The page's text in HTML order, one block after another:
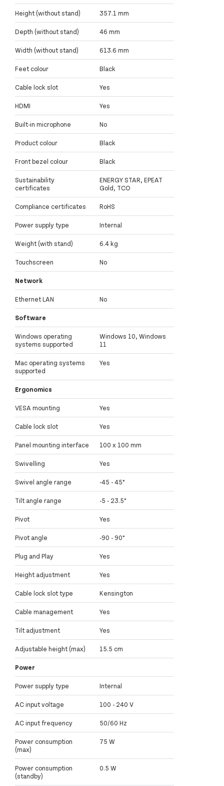
Height (without stand) 357.1 mm
Depth (without stand) 46 mm
Width (without stand) 613.6 mm
Feet colour Black
Cable lock slot Yes
HDMI Yes
Built-in microphone No
Product colour Black
Front bezel colour Black
Sustainability
certificates
ENERGY STAR, EPEAT
Gold, TCO
Compliance certificates RoHS
Power supply type Internal
Weight (with stand) 6.4 kg
Touchscreen No
Network
Ethernet LAN No
Software
Windows operating
systems supported
Windows 10, Windows
11
Mac operating systems
supported
Yes
Ergonomics
VESA mounting Yes
Cable lock slot Yes
Panel mounting interface 100 x 100 mm
Swivelling Yes
Swivel angle range -45 - 45°
Tilt angle range -5 - 23.5°
Pivot Yes
Pivot angle -90 - 90°
Plug and Play Yes
Height adjustment Yes
Cable lock slot type Kensington
Cable management Yes
Tilt adjustment Yes
Adjustable height (max) 15.5 cm
Power
Power supply type Internal
AC input voltage 100 - 240 V
AC input frequency 50/60 Hz
Power consumption
(max)
75 W
Power consumption
(standby)
0.5 W